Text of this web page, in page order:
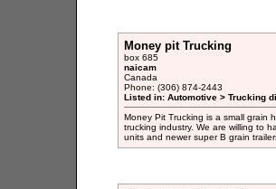
Money pit Trucking
box 685
naicam
Canada
Phone: (306) 874-2443
Listed in: Automotive > Trucking
Money Pit Trucking is a small grain
trucking industry. We are willing to
units and newer super B grain